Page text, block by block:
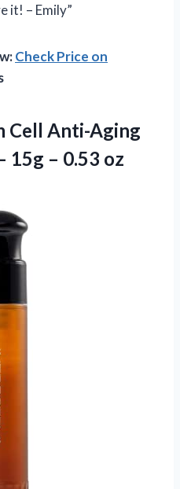
it! – Emily”
Check Price on
Cell Anti-Aging
15g – 0.53 oz